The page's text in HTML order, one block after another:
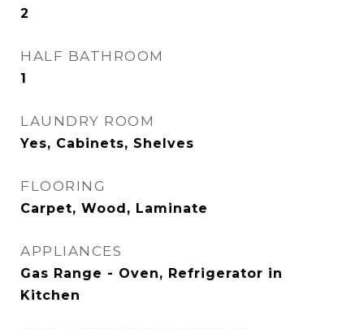
2
HALF BATHROOM
1
LAUNDRY ROOM
Yes, Cabinets, Shelves
FLOORING
Carpet, Wood, Laminate
APPLIANCES
Gas Range - Oven, Refrigerator in
Kitchen